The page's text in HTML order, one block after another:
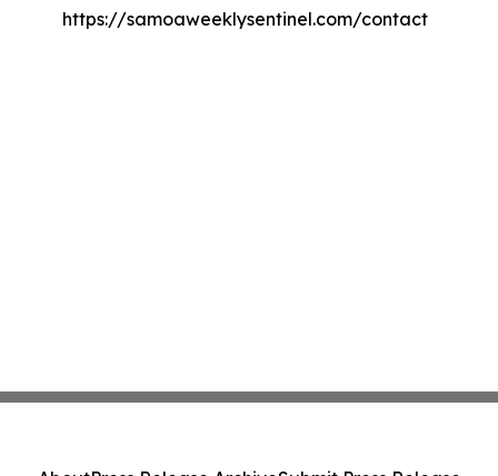
https://samoaweeklysentinel.com/contact